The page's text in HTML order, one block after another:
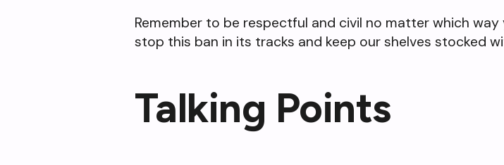
Remember to be respectful and civil no matter which
stop this ban in its tracks and keep our shelves stocked
Talking Points